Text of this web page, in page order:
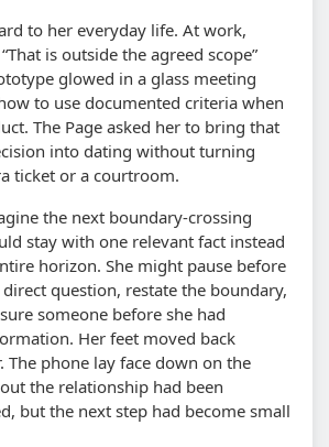
to her everyday life. At work,
That is outside the agreed scope
glowed in a glass meeting
to use documented criteria when
The Page asked her to bring that
into dating without turning
ticket or a courtroom.
the next boundary-crossing
stay with one relevant fact instead
horizon. She might pause before
question, restate the boundary,
someone before she had
Her feet moved back
The phone lay face down on the
the relationship had been
but the next step had become small